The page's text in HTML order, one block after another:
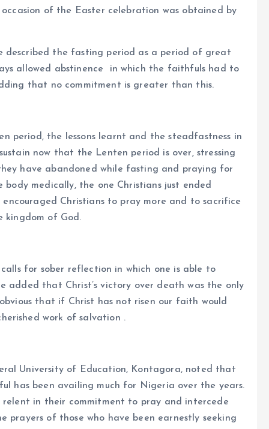
of the Easter celebration was obtained by
described the fasting period as a period of great
allowed abstinence in which the faithfuls had to
that no commitment is greater than this.
period, the lessons learnt and the steadfastness in
now that the Lenten period is over, stressing
have abandoned while fasting and praying for
medically, the one Christians just ended
Christians to pray more and to sacrifice
kingdom of God.
for sober reflection in which one is able to
added that Christ’s victory over death was the only
that if Christ has not risen our faith would
work of salvation .
University of Education, Kontagora, noted that
has been availing much for Nigeria over the years.
in their commitment to pray and intercede
of those who have been earnestly seeking